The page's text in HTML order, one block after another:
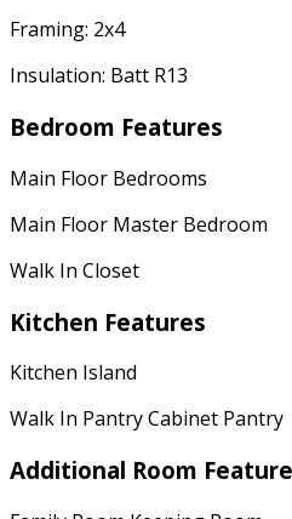
Framing: 2x4
Insulation: Batt R13
Bedroom Features
Main Floor Bedrooms
Main Floor Master Bedroom
Walk In Closet
Kitchen Features
Kitchen Island
Walk In Pantry Cabinet Pantry
Additional Room